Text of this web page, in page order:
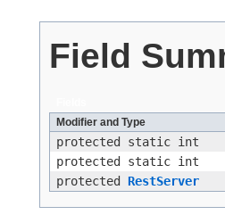
Field
Modifier and Type
protected static int
protected static int
protected RestServer